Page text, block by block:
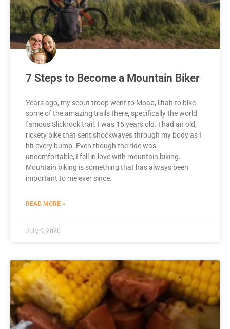
7 Steps to Become a Mountain Biker
Years ago, my scout troop went to Moab, Utah to bike
some of the amazing trails there, specifically the world
famous Slickrock trail. I was 15 years old. I had an old,
rickety bike that sent shockwaves through my body as I
hit every bump. Even though the ride was
uncomfortable, I fell in love with mountain biking.
Mountain biking is something that has always been
important to me ever since.
READ MORE »
July 9, 2020